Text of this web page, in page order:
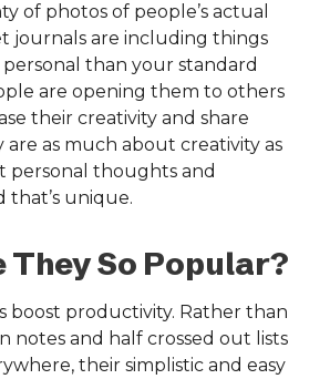
of photos of people’s actual
journals are including things
than your standard
are opening them to others
their creativity and share
are as much about creativity as
personal thoughts and
that’s unique.
They So Popular?
boost productivity. Rather than
notes and half crossed out lists
their simplistic and easy